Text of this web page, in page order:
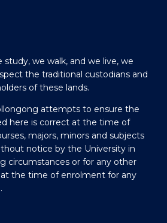
we walk, and we live, we
the traditional custodians and
of these lands.
attempts to ensure the
here is correct at the time of
majors, minors and subjects
notice by the University in
circumstances or for any other
at the time of enrolment for any